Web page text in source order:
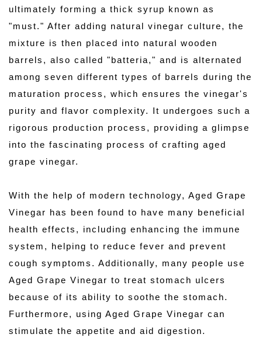
ultimately forming a thick syrup known as
"must." After adding natural vinegar culture, the
mixture is then placed into natural wooden
barrels, also called "batteria," and is alternated
among seven different types of barrels during the
maturation process, which ensures the vinegar's
purity and flavor complexity. It undergoes such a
rigorous production process, providing a glimpse
into the fascinating process of crafting aged
grape vinegar.
With the help of modern technology, Aged Grape
Vinegar has been found to have many beneficial
health effects, including enhancing the immune
system, helping to reduce fever and prevent
cough symptoms. Additionally, many people use
Aged Grape Vinegar to treat stomach ulcers
because of its ability to soothe the stomach.
Furthermore, using Aged Grape Vinegar can
stimulate the appetite and aid digestion.